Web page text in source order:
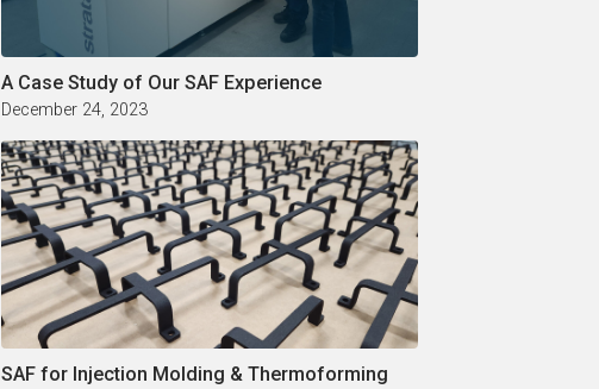
A Case Study of Our SAF Experience
December 24, 2023
SAF for Injection Molding & Thermoforming